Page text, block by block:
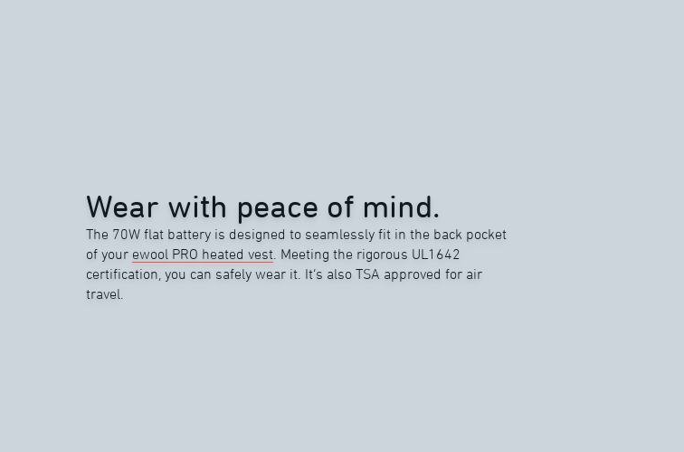
Wear with peace of mind.
The 70W flat battery is designed to seamlessly fit in the back pocket
of your ewool PRO heated vest . Meeting the rigorous UL1642
certification, you can safely wear it. It’s also TSA approved for air
travel.